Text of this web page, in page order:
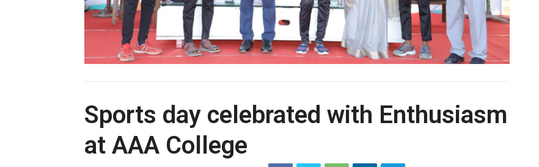
Sports day celebrated with Enthusiasm
at AAA College